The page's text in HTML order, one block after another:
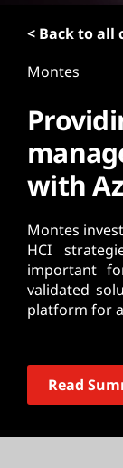
< Back to all
Montes
with
Montes
HCI
important
validated
platform for
Read